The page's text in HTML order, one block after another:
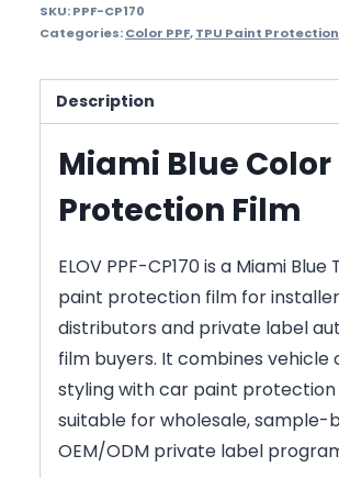
SKU:PPF-CP170
Categories:Color PPF,TPU Paint Protection
Description
Miami Blue
Protection Film
ELOV PPF-CP170 is a Miami Blue
paint protection film for
distributors and private label
film buyers. It combines vehicle
styling with car paint protection
suitable for wholesale, sample-
OEM/ODM private label